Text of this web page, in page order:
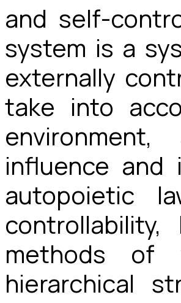
and self-
system is a
externally
take into
influence
autopoietic
methods of
hierarchical